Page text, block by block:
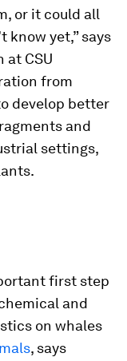
or it could all
know yet,” says
at CSU
from
develop better
and
settings,
first step
and
on whales
, says